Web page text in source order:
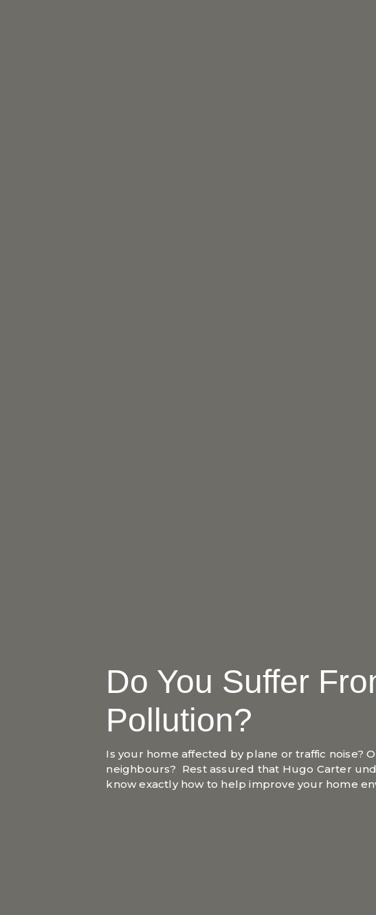
Do You Suffer
Pollution?
Is your home affected by plane or traffic noise?
neighbours? Rest assured that Hugo Carter
know exactly how to help improve your home